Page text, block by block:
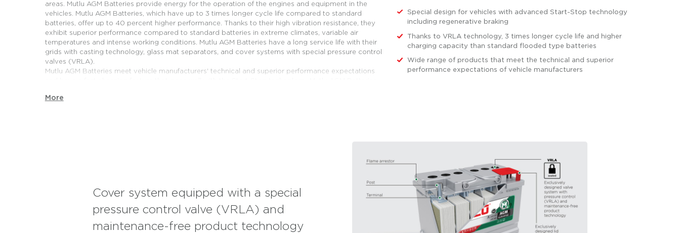
areas. Mutlu AGM Batteries provide energy for the operation of the engines and equipment in the
vehicles. Mutlu AGM Batteries, which have up to 3 times longer cycle life compared to standard
batteries, offer up to 40 percent higher performance. Thanks to their high vibration resistance, they
exhibit superior performance compared to standard batteries in extreme climates, variable air
temperatures and intense working conditions. Mutlu AGM Batteries have a long service life with their
grids with casting technology, glass mat separators, and cover systems with special pressure control
valves (VRLA).
Mutlu AGM Batteries meet vehicle manufacturers' technical and superior performance expectations
regenerative braking system. Brake energy is recovered in these systems. Mutlu AGM Batteries
Mutlu AGM Batteries can also be used in cold chain transportation and cooling systems. Mutlu AGM
More
Special design for vehicles with advanced Start-Stop technology
including regenerative braking
Thanks to VRLA technology, 3 times longer cycle life and higher
charging capacity than standard flooded type batteries
Wide range of products that meet the technical and superior
performance expectations of vehicle manufacturers
Cover system equipped with a special
pressure control valve (VRLA) and
maintenance-free product technology